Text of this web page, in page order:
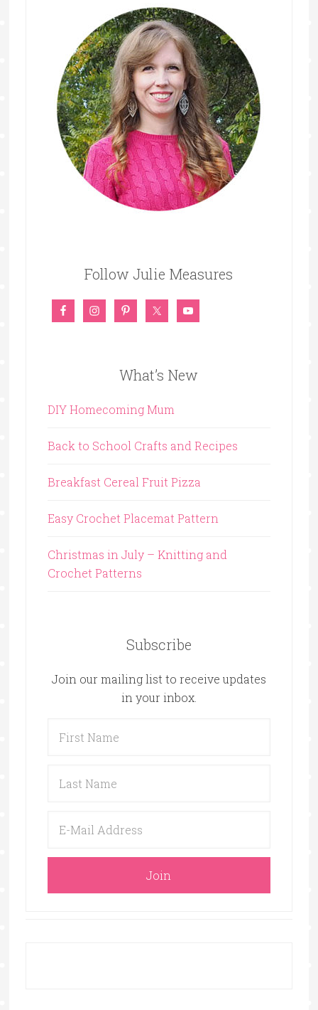
Follow Julie Measures
What’s New
DIY Homecoming Mum
Back to School Crafts and Recipes
Breakfast Cereal Fruit Pizza
Easy Crochet Placemat Pattern
Christmas in July – Knitting and
Crochet Patterns
Subscribe
Join our mailing list to receive updates
in your inbox.